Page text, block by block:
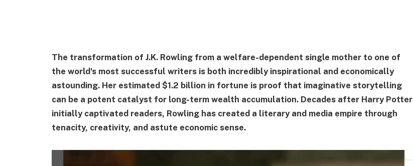
The transformation of J.K. Rowling from a welfare-dependent single mother to one of
the world's most successful writers is both incredibly inspirational and economically
astounding. Her estimated $1.2 billion in fortune is proof that imaginative storytelling
can be a potent catalyst for long-term wealth accumulation. Decades after Harry Potter
initially captivated readers, Rowling has created a literary and media empire through
tenacity, creativity, and astute economic sense.